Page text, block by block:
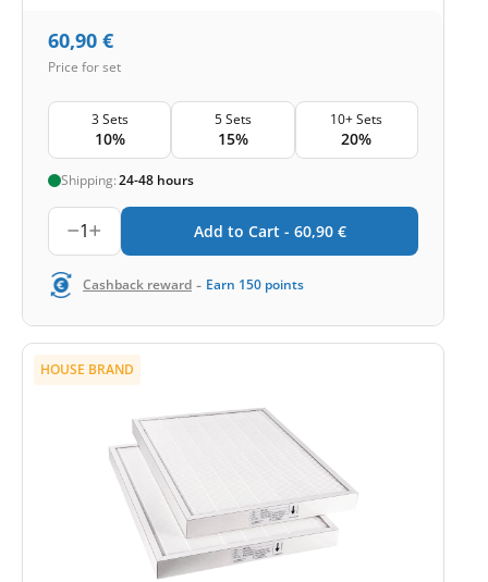
60,90 €
Price for set
3 Sets
10%
5 Sets
15%
10+ Sets
20%
Shipping:24-48 hours
1 Add to Cart - 60,90 €
Cashback reward - Earn 150 points
HOUSE BRAND